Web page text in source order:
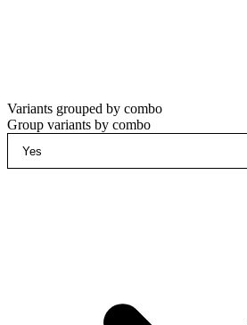
Variants grouped by combo
Group variants by combo